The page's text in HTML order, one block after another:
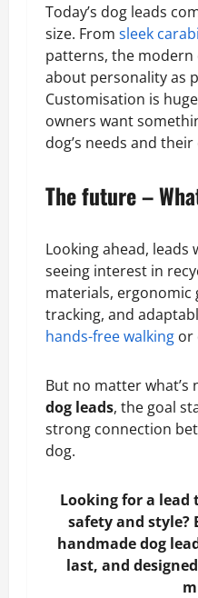
Today’s dog leads
size. From sleek
patterns, the modern
about personality as
Customisation is
owners want
dog’s needs and
The future –
Looking ahead, leads
seeing interest in
materials, ergonomic
tracking, and
hands-free walking or
But no matter what’s
dog leads, the goal
strong connection
dog.
Looking for a
safety and style?
handmade dog
last, and